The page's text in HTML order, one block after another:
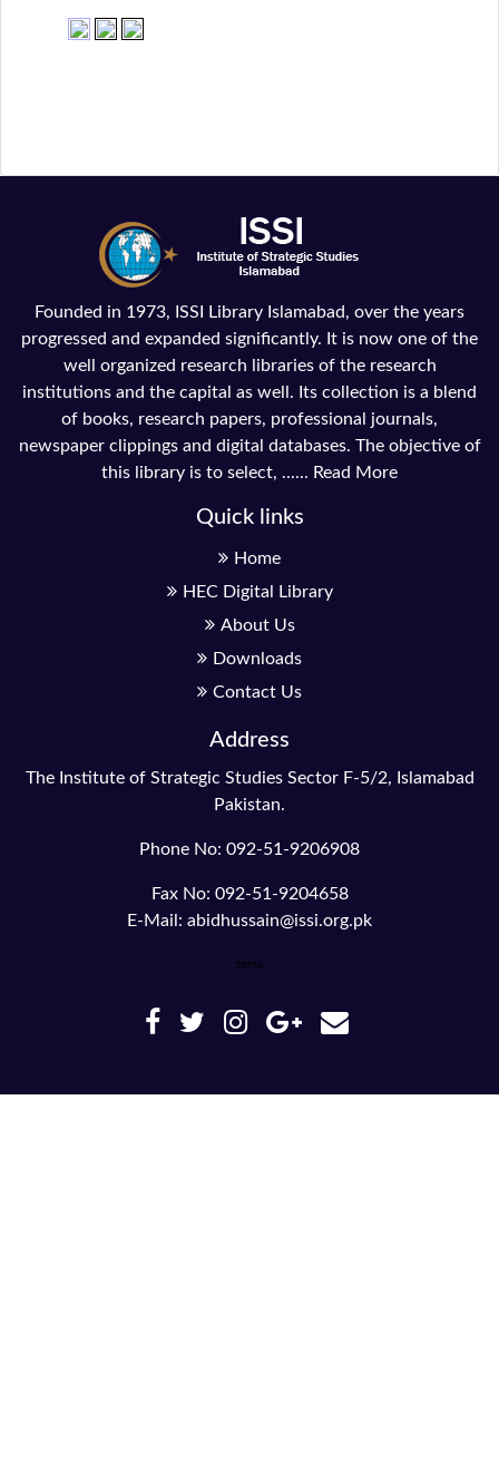
Founded in 1973, ISSI Library Islamabad, over the years
progressed and expanded significantly. It is now one of the
well organized research libraries of the research
institutions and the capital as well. Its collection is a blend
of books, research papers, professional journals,
newspaper clippings and digital databases. The objective of
this library is to select, ...... Read More
Quick links
Home
HEC Digital Library
About Us
Downloads
Contact Us
Address
The Institute of Strategic Studies Sector F-5/2, Islamabad
Pakistan.
Phone No: 092-51-9206908
Fax No: 092-51-9204658
E-Mail: abidhussain@issi.org.pk